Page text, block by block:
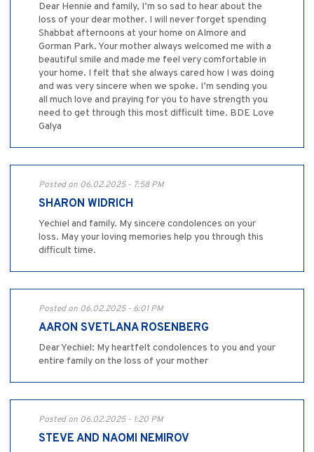
Dear Hennie and family, I’m so sad to hear about the
loss of your dear mother. I will never forget spending
Shabbat afternoons at your home on Almore and
Gorman Park. Your mother always welcomed me with a
beautiful smile and made me feel very comfortable in
your home. I felt that she always cared how I was doing
and was very sincere when we spoke. I’m sending you
all much love and praying for you to have strength you
need to get through this most difficult time. BDE Love
Galya
Posted on 06.02.2025 - 7:58 PM
SHARON WIDRICH
Yechiel and family. My sincere condolences on your
loss. May your loving memories help you through this
difficult time.
Posted on 06.02.2025 - 6:01 PM
AARON SVETLANA ROSENBERG
Dear Yechiel: My heartfelt condolences to you and your
entire family on the loss of your mother
Posted on 06.02.2025 - 1:20 PM
STEVE AND NAOMI NEMIROV